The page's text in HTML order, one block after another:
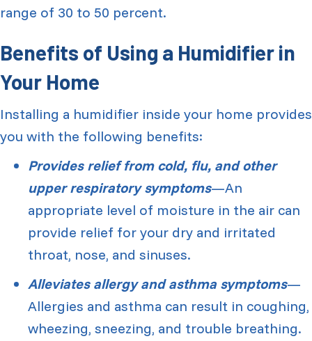
range of 30 to 50 percent.
Benefits of Using a Humidifier in
Your Home
Installing a humidifier inside your home provides
you with the following benefits:
Provides relief from cold, flu, and other
upper respiratory symptoms—An
appropriate level of moisture in the air can
provide relief for your dry and irritated
throat, nose, and sinuses.
Alleviates allergy and asthma symptoms—
Allergies and asthma can result in coughing,
wheezing, sneezing, and trouble breathing.